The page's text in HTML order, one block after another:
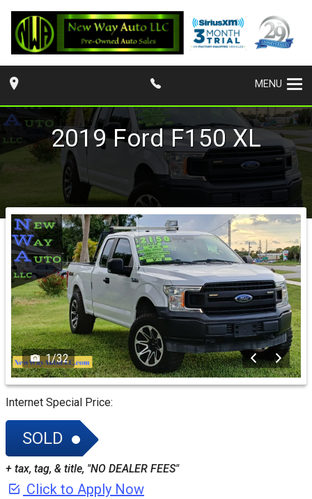
MENU
2019 Ford F150 XL
1/32
Internet Special Price:
SOLD
+ tax, tag, & title, "NO DEALER FEES"
Click to Apply Now